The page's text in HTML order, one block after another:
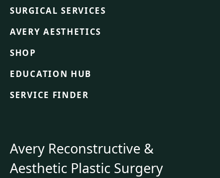
SURGICAL SERVICES
AVERY AESTHETICS
SHOP
EDUCATION HUB
SERVICE FINDER
Avery Reconstructive &
Aesthetic Plastic Surgery